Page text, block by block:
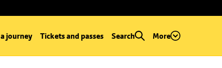
journey Tickets and passes Search More